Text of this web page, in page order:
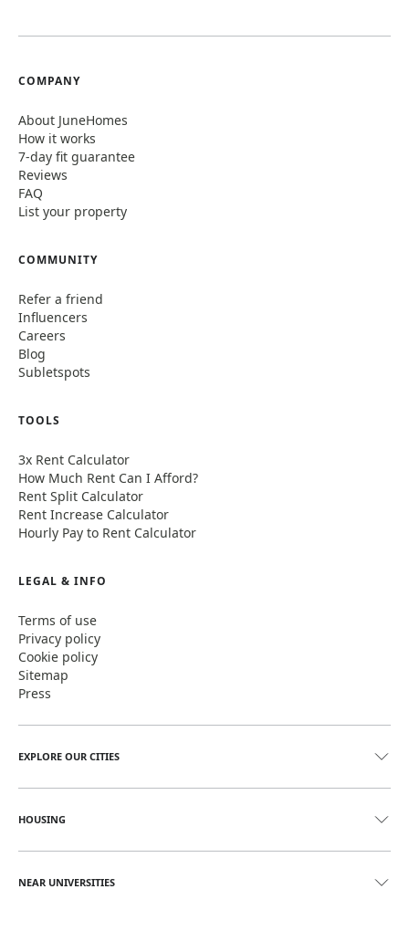
COMPANY
About JuneHomes
How it works
7-day fit guarantee
Reviews
FAQ
List your property
COMMUNITY
Refer a friend
Influencers
Careers
Blog
Subletspots
TOOLS
3x Rent Calculator
How Much Rent Can I Afford?
Rent Split Calculator
Rent Increase Calculator
Hourly Pay to Rent Calculator
LEGAL & INFO
Terms of use
Privacy policy
Cookie policy
Sitemap
Press
EXPLORE OUR CITIES
HOUSING
NEAR UNIVERSITIES